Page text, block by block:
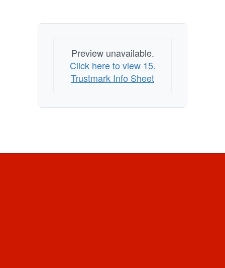
Preview unavailable.
Click here to view 15.
Trustmark Info Sheet